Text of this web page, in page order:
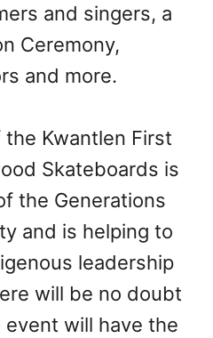
and singers, a
Ceremony,
and more.
Kwantlen First
Skateboards is
the Generations
and is helping to
leadership
will be no doubt
will have the